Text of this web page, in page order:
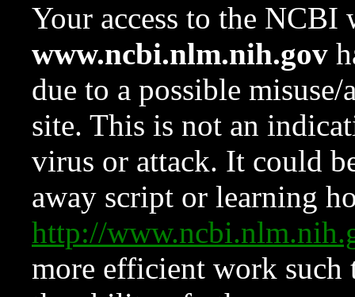
Your access to the NCBI
www.ncbi.nlm.nih.gov
due to a possible
site. This is not an
virus or attack. It could
away script or learning
http://
more efficient work such